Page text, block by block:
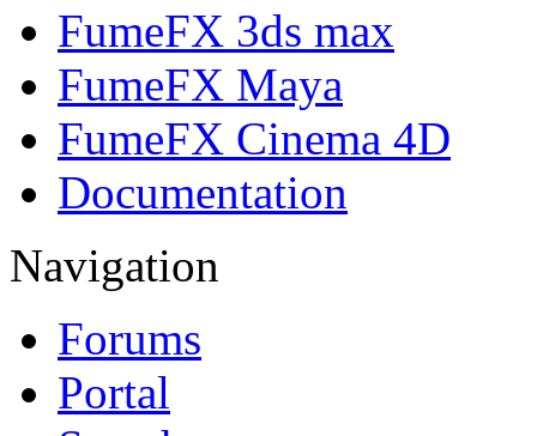
FumeFX 3ds max
FumeFX Maya
FumeFX Cinema 4D
Documentation
Navigation
Forums
Portal